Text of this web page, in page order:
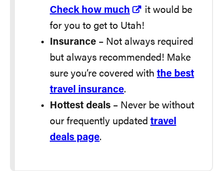
Check how much
it would be
for you to get to Utah!
Insurance – Not always required
but always recommended! Make
sure you’re covered with the best
travel insurance.
Hottest deals – Never be without
our frequently updated travel
deals page.